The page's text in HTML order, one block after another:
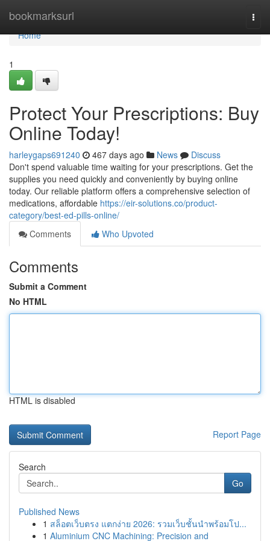
bookmarksurl
Home
Home
1
Protect Your Prescriptions: Buy
Online Today!
harleygaps691240 467 days ago News
Discuss
Don't spend valuable time waiting for your prescriptions. Get the
supplies you need quickly and conveniently by buying online
today. Our reliable platform offers a comprehensive selection of
medications, affordable https://eir-solutions.co/product-
category/best-ed-pills-online/
Comments
Who Upvoted
Comments
Submit a Comment
No HTML
HTML is disabled
Report Page
Search
Go
Published News
1 สล็อตเว็บตรง แตกง่าย 2026: รวมเว็บชั้นนำพร้อมโป...
1 Aluminium CNC Machining: Precision and